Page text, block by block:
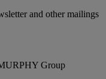
and other mailings
Group